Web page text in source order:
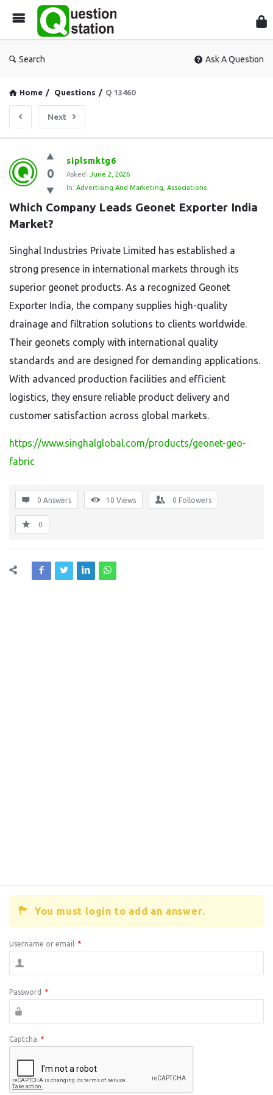
Search Ask A Question
Home / Questions / Q 13460
Next
Question
Station
Latest
Questions
0
siplsmktg6
Asked: June 2, 2026
In: Advertising And Marketing Associations
Which Company Leads Geonet Exporter India
Market?
Singhal Industries Private Limited has established a
strong presence in international markets through its
superior geonet products. As a recognized Geonet
Exporter India, the company supplies high-quality
drainage and filtration solutions to clients worldwide.
Their geonets comply with international quality
standards and are designed for demanding applications.
With advanced production facilities and efficient
logistics, they ensure reliable product delivery and
customer satisfaction across global markets.
https://www.singhalglobal.com/products/geonet-geo-
fabric
0 Answers 10 Views 0 Followers
0
You must login to add an answer.
Username or email *
Password *
Captcha *